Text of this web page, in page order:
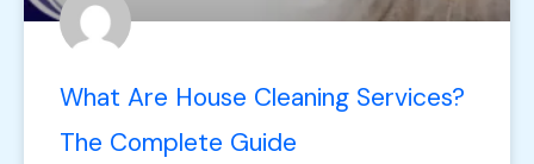
What Are House Cleaning Services?
The Complete Guide